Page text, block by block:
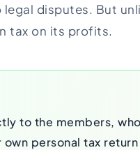
disputes. But
tax on its profits.
to the members,
personal tax